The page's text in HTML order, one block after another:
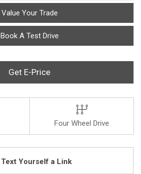
Value Your Trade
Book A Test Drive
Get E-Price
Four Wheel Drive
Text Yourself a Link